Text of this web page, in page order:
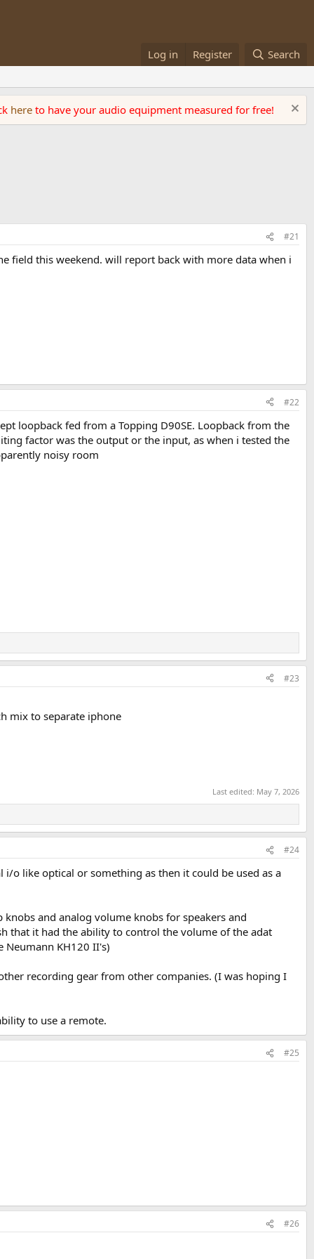
Log in Register Search
here to have your audio equipment measured for free!
#21
field this weekend. will report back with more data when i
#22
loopback fed from a Topping D90SE. Loopback from the
factor was the output or the input, as when i tested the
noisy room
#23
mix to separate iphone
Last edited: May 7, 2026
#24
o like optical or something as then it could be used as a
and analog volume knobs for speakers and
that it had the ability to control the volume of the adat
Neumann KH120 II's)
recording gear from other companies. (I was hoping I
to use a remote.
#25
#26